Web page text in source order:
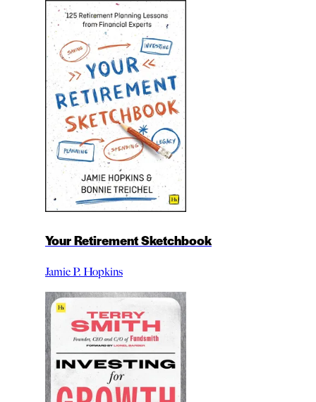
Your Retirement Sketchbook
Jamie P. Hopkins